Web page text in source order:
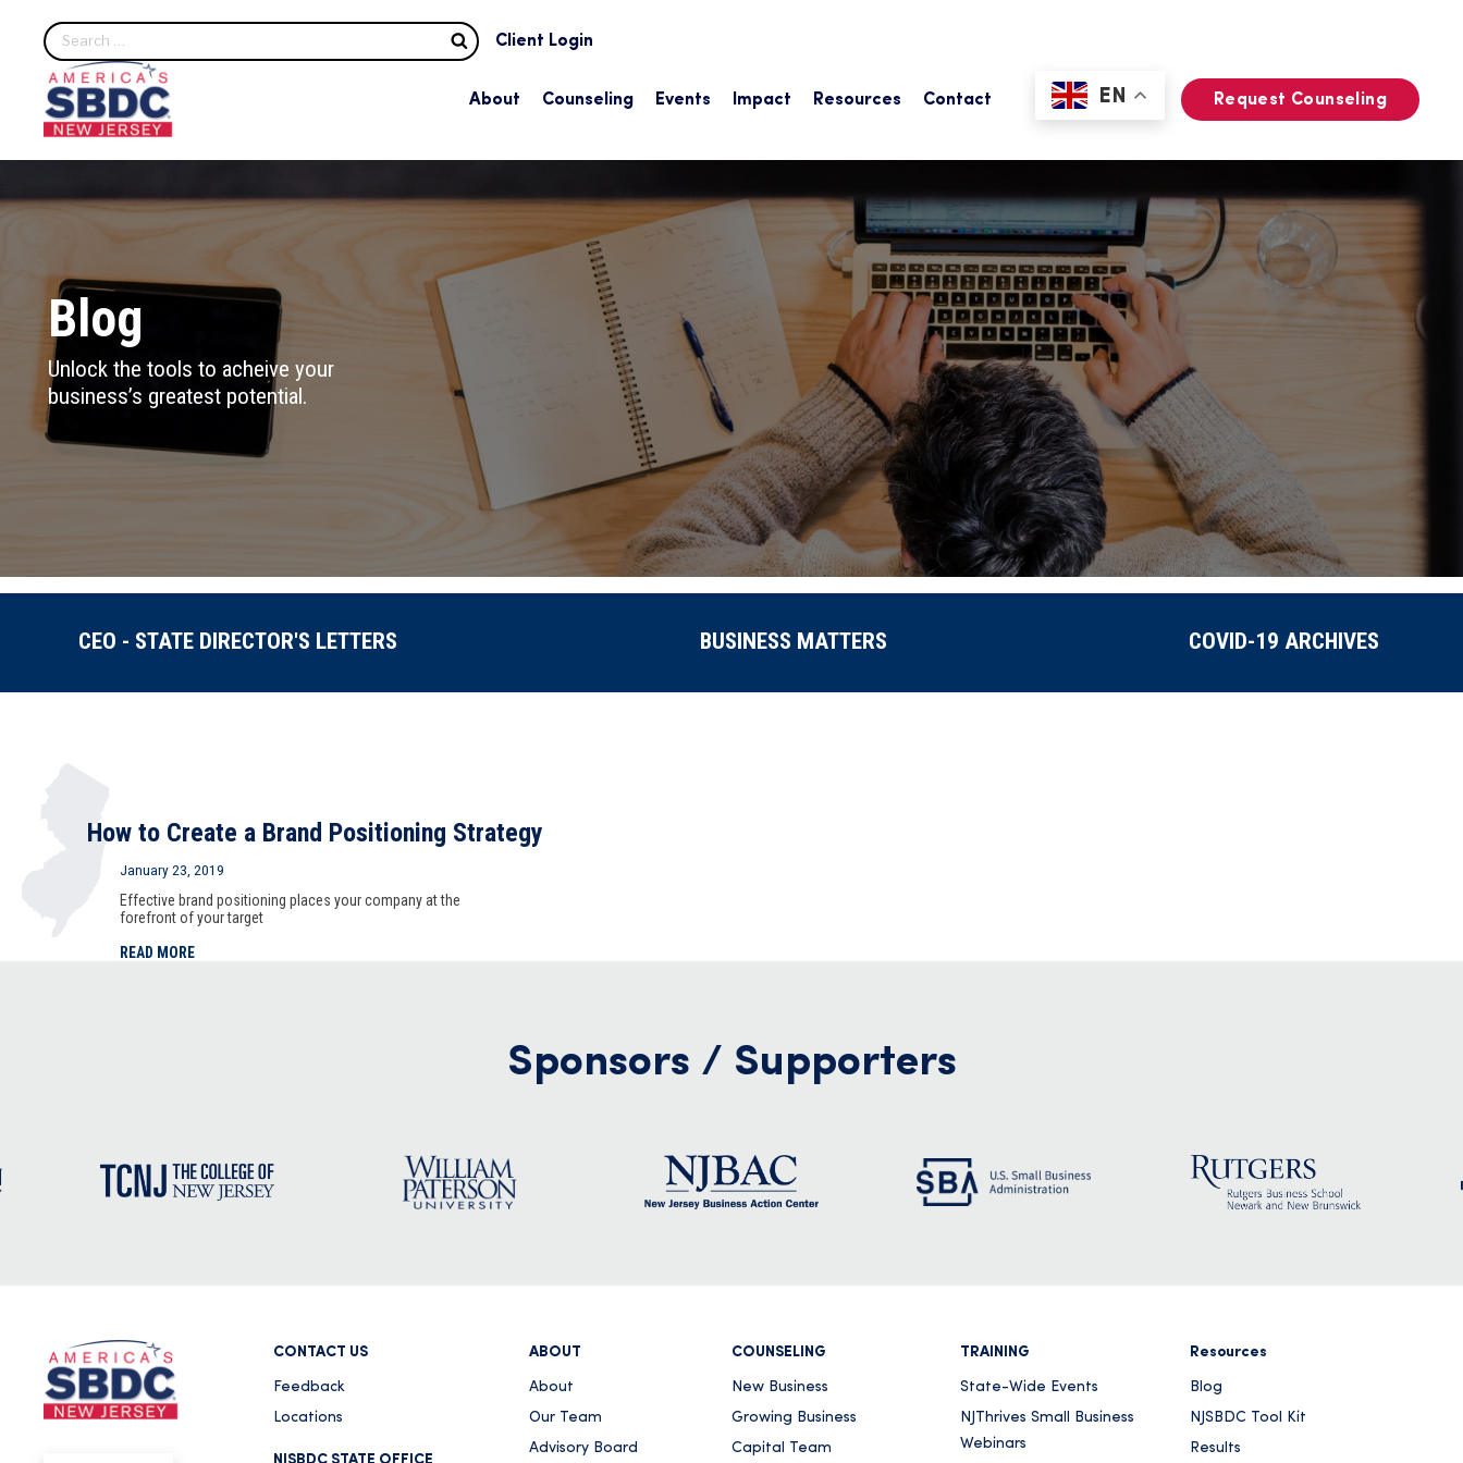
Search
Client Login
About Counseling Events Impact Resources Contact EN Request Counseling
Blog
Unlock the tools to acheive your
business’s greatest potential.
CEO - STATE DIRECTOR'S LETTERS BUSINESS MATTERS COVID-19 ARCHIVES
How to Create a Brand Positioning Strategy
January 23, 2019
Effective brand positioning places your company at the
forefront of your target
READ MORE
Sponsors / Supporters
CONTACT US
Feedback
Locations
ABOUT
About
Our Team
Advisory Board
COUNSELING
New Business
Growing Business
Capital Team
TRAINING
State-Wide Events
NJThrives Small Business
Webinars
Resources
Blog
NJSBDC Tool Kit
Results